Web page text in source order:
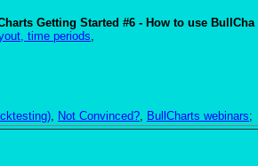
Getting Started #6 - How to use BullCha
time periods,
, Not Convinced?, BullCharts webinars;